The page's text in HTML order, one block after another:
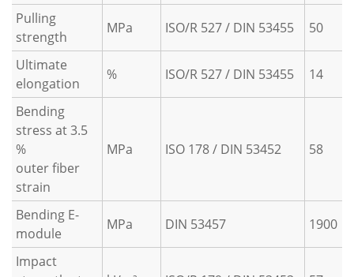
Pulling
strength
MPa ISO/R 527 / DIN 53455 50
Ultimate
elongation
% ISO/R 527 / DIN 53455 14
Bending
stress at 3.5
%
outer fiber
strain
MPa ISO 178 / DIN 53452 58
Bending E-
module
MPa DIN 53457 1900
Impact